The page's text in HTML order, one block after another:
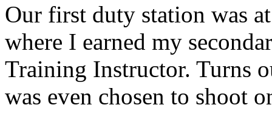
Our first duty station was
where I earned my
Training Instructor. Turns
was even chosen to shoot